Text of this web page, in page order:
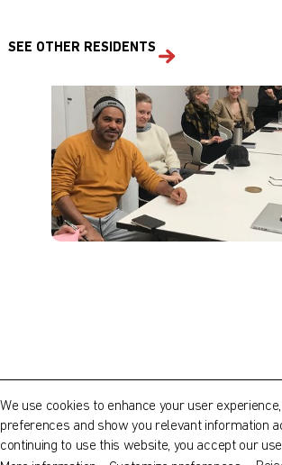
SEE OTHER RESIDENTS
About Us
Our Artists
Find out what's on at Qatar Museums
your trip in advance or find specific
Museums, Galleries and Creative
We use cookies to enhance your user
preferences and show you relevant information
continuing to use this website, you accept our